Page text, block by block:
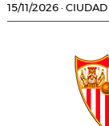
15/11/2026 · CIUDAD